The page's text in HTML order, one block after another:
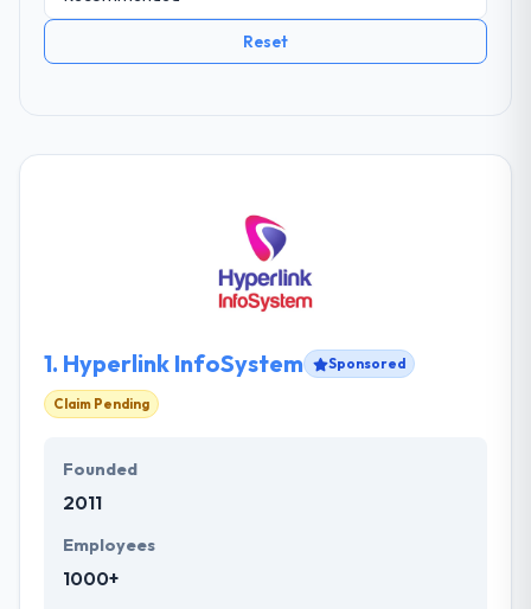
Reset
1. Hyperlink InfoSystem Sponsored
Claim Pending
Founded
2011
Employees
1000+